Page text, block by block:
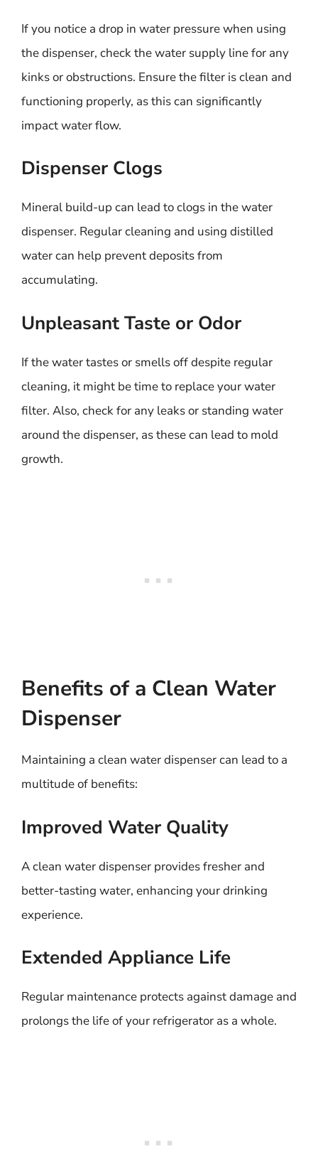
If you notice a drop in water pressure when using
the dispenser, check the water supply line for any
kinks or obstructions. Ensure the filter is clean and
functioning properly, as this can significantly
impact water flow.
Dispenser Clogs
Mineral build-up can lead to clogs in the water
dispenser. Regular cleaning and using distilled
water can help prevent deposits from
accumulating.
Unpleasant Taste or Odor
If the water tastes or smells off despite regular
cleaning, it might be time to replace your water
filter. Also, check for any leaks or standing water
around the dispenser, as these can lead to mold
growth.
Benefits of a Clean Water
Dispenser
Maintaining a clean water dispenser can lead to a
multitude of benefits:
Improved Water Quality
A clean water dispenser provides fresher and
better-tasting water, enhancing your drinking
experience.
Extended Appliance Life
Regular maintenance protects against damage and
prolongs the life of your refrigerator as a whole.